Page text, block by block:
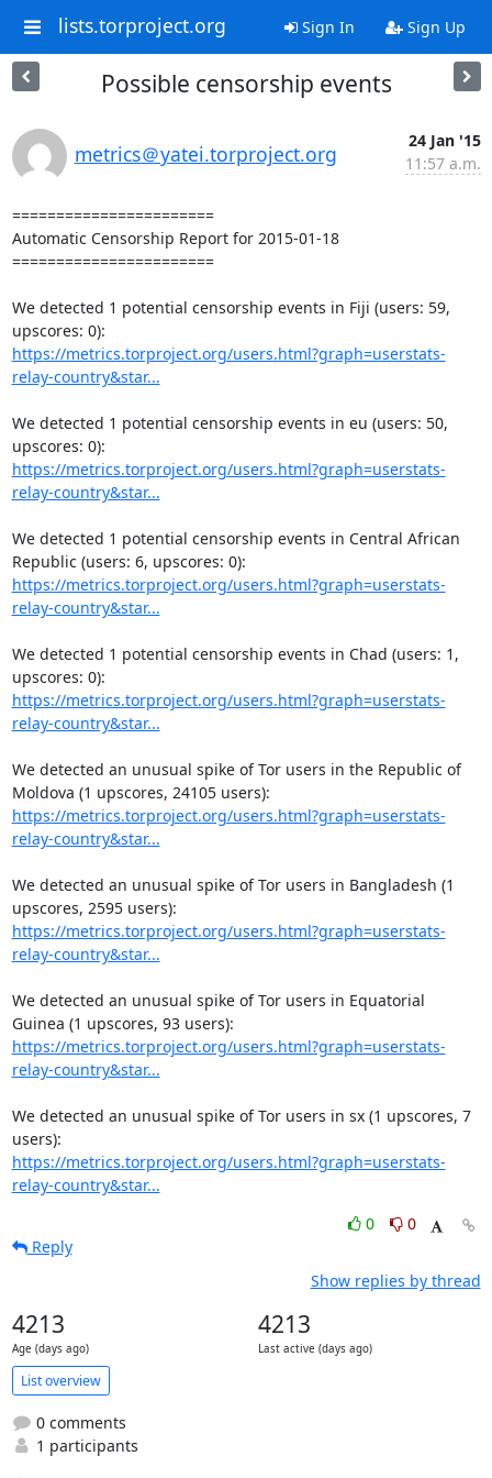
lists.torproject.org Sign In Sign Up
Possible censorship events
metrics＠yatei.torproject.org
24 Jan '15
11:57 a.m.
=======================
Automatic Censorship Report for 2015-01-18
=======================
We detected 1 potential censorship events in Fiji (users: 59,
https://metrics.torproject.org/users.html?graph=userstats-
relay-country&star...
We detected 1 potential censorship events in eu (users: 50,
https://metrics.torproject.org/users.html?graph=userstats-
relay-country&star...
We detected 1 potential censorship events in Central African
https://metrics.torproject.org/users.html?graph=userstats-
relay-country&star...
We detected 1 potential censorship events in Chad (users: 1,
https://metrics.torproject.org/users.html?graph=userstats-
relay-country&star...
We detected an unusual spike of Tor users in the Republic of
https://metrics.torproject.org/users.html?graph=userstats-
relay-country&star...
We detected an unusual spike of Tor users in Bangladesh (1
https://metrics.torproject.org/users.html?graph=userstats-
relay-country&star...
We detected an unusual spike of Tor users in Equatorial
https://metrics.torproject.org/users.html?graph=userstats-
relay-country&star...
We detected an unusual spike of Tor users in sx (1 upscores, 7
https://metrics.torproject.org/users.html?graph=userstats-
relay-country&star...
0
0
Reply
Show replies by thread
4213
Age (days ago)
4213
Last active (days ago)
List overview
0 comments
1 participants